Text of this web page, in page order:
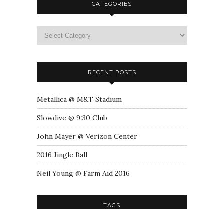
CATEGORIES
RECENT POSTS
Metallica @ M&T Stadium
Slowdive @ 9:30 Club
John Mayer @ Verizon Center
2016 Jingle Ball
Neil Young @ Farm Aid 2016
TAGS